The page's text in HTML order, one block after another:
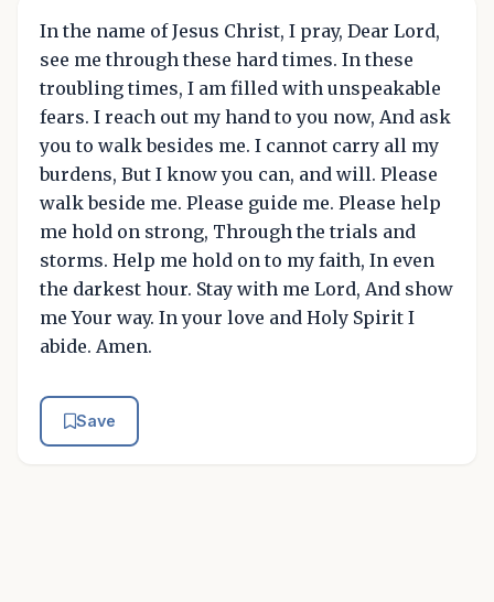
In the name of Jesus Christ, I pray, Dear Lord,
see me through these hard times. In these
troubling times, I am filled with unspeakable
fears. I reach out my hand to you now, And ask
you to walk besides me. I cannot carry all my
burdens, But I know you can, and will. Please
walk beside me. Please guide me. Please help
me hold on strong, Through the trials and
storms. Help me hold on to my faith, In even
the darkest hour. Stay with me Lord, And show
me Your way. In your love and Holy Spirit I
abide. Amen.
Save